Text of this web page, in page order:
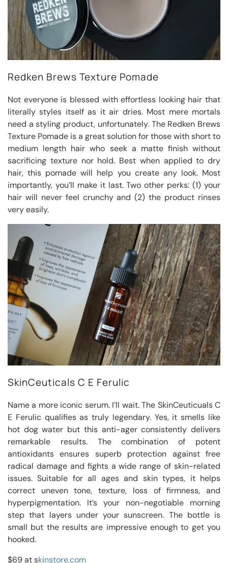
Redken Brews Texture Pomade
Not everyone is blessed with effortless looking hair that
literally styles itself as it air dries. Most mere mortals
need a styling product, unfortunately. The Redken Brews
Texture Pomade is a great solution for those with short to
medium length hair who seek a matte finish without
sacrificing texture nor hold. Best when applied to dry
hair, this pomade will help you create any look. Most
importantly, you’ll make it last. Two other perks: (1) your
hair will never feel crunchy and (2) the product rinses
very easily.
SkinCeuticals C E Ferulic
Name a more iconic serum. I’ll wait. The SkinCeuticuals C
E Ferulic qualifies as truly legendary. Yes, it smells like
hot dog water but this anti-ager consistently delivers
remarkable results. The combination of potent
antioxidants ensures superb protection against free
radical damage and fights a wide range of skin-related
issues. Suitable for all ages and skin types, it helps
correct uneven tone, texture, loss of firmness, and
hyperpigmentation. It’s your non-negotiable morning
step that layers under your sunscreen. The bottle is
small but the results are impressive enough to get you
hooked.
$69 at skinstore.com